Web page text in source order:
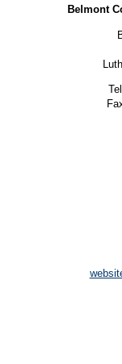
Belmont